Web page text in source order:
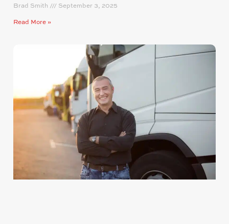
Brad Smith
September 3, 2025
Read More »